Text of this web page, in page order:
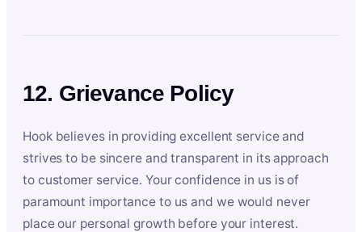
12. Grievance Policy
Hook believes in providing excellent service and
strives to be sincere and transparent in its approach
to customer service. Your confidence in us is of
paramount importance to us and we would never
place our personal growth before your interest.